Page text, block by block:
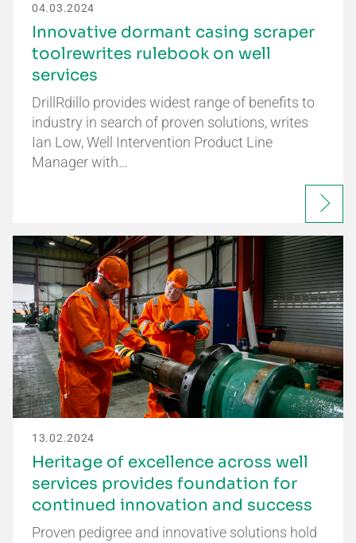
04.03.2024
Innovative dormant casing scraper
toolrewrites rulebook on well
services
DrillRdillo provides widest range of benefits to
industry in search of proven solutions, writes
Ian Low, Well Intervention Product Line
Manager with…
13.02.2024
Heritage of excellence across well
services provides foundation for
continued innovation and success
Proven pedigree and innovative solutions hold